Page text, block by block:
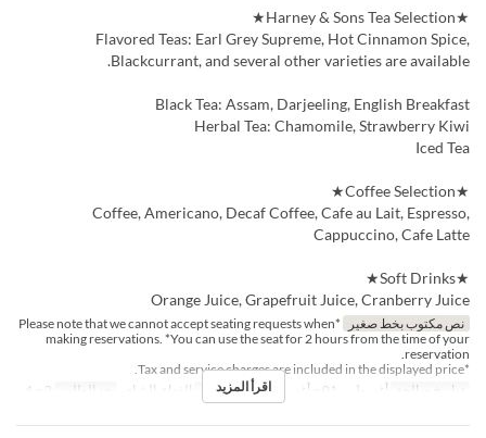
★Harney & Sons Tea Selection★
Flavored Teas: Earl Grey Supreme, Hot Cinnamon Spice,
Blackcurrant, and several other varieties are available.
Black Tea: Assam, Darjeeling, English Breakfast
Herbal Tea: Chamomile, Strawberry Kiwi
Iced Tea
★Coffee Selection★
Coffee, Americano, Decaf Coffee, Cafe au Lait, Espresso,
Cappuccino, Cafe Latte
★Soft Drinks★
Orange Juice, Grapefruit Juice, Cranberry Juice
نص مكتوب بخط صغير
*Please note that we cannot accept seating requests when
making reservations. *You can use the seat for 2 hours from the time of your
reservation.
*Tax and service charges are included in the displayed price.
تواريخ صالحة
أغسطس 01 ~ أغسطس 31 وجبات الغداء, الشاي حد الطلب اقرأ المزيد